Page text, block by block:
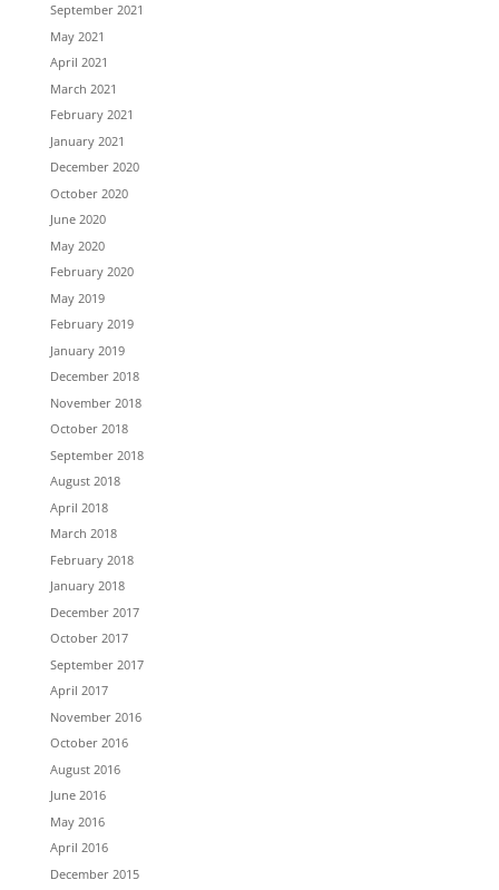
September 2021
May 2021
April 2021
March 2021
February 2021
January 2021
December 2020
October 2020
June 2020
May 2020
February 2020
May 2019
February 2019
January 2019
December 2018
November 2018
October 2018
September 2018
August 2018
April 2018
March 2018
February 2018
January 2018
December 2017
October 2017
September 2017
April 2017
November 2016
October 2016
August 2016
June 2016
May 2016
April 2016
December 2015